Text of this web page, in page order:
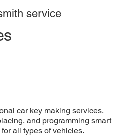
service
car key making services,
and programming smart
all types of vehicles.